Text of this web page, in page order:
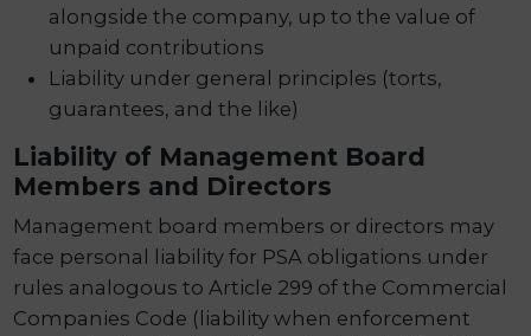
alongside the company, up to the value of
unpaid contributions
Liability under general principles (torts,
guarantees, and the like)
Liability of Management Board
Members and Directors
Management board members or directors may
face personal liability for PSA obligations under
rules analogous to Article 299 of the Commercial
Companies Code (liability when enforcement